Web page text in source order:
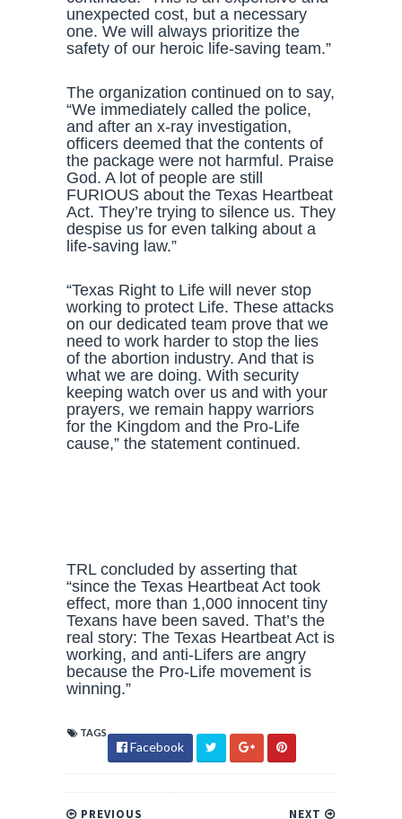
unexpected cost, but a necessary
one. We will always prioritize the
safety of our heroic life-saving team.”
The organization continued on to say,
“We immediately called the police,
and after an x-ray investigation,
officers deemed that the contents of
the package were not harmful. Praise
God. A lot of people are still
FURIOUS about the Texas Heartbeat
Act. They’re trying to silence us. They
despise us for even talking about a
life-saving law.”
“Texas Right to Life will never stop
working to protect Life. These attacks
on our dedicated team prove that we
need to work harder to stop the lies
of the abortion industry. And that is
what we are doing. With security
keeping watch over us and with your
prayers, we remain happy warriors
for the Kingdom and the Pro-Life
cause,” the statement continued.
TRL concluded by asserting that
“since the Texas Heartbeat Act took
effect, more than 1,000 innocent tiny
Texans have been saved. That’s the
real story: The Texas Heartbeat Act is
working, and anti-Lifers are angry
because the Pro-Life movement is
winning.”
TAGS
Facebook
NEXT
PREVIOUS